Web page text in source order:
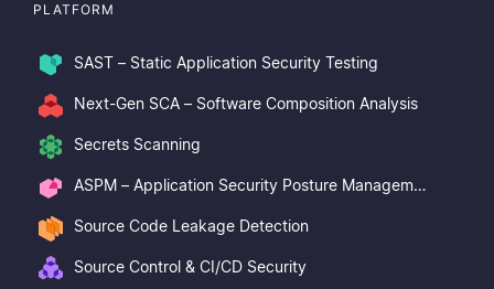
PLATFORM
SAST – Static Application Security Testing
Next-Gen SCA – Software Composition Analysis
Secrets Scanning
ASPM – Application Security Posture Management
Source Code Leakage Detection
Source Control & CI/CD Security